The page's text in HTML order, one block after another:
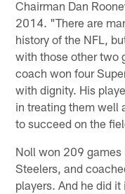
Chairman Dan
2014. "There are
history of the NFL,
with those other two
coach won four
with dignity. His
in treating them well
to succeed on the
Noll won 209
Steelers, and
players. And he did